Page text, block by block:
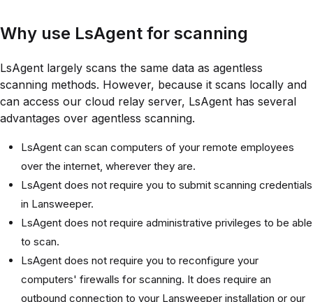
Why use LsAgent for scanning
LsAgent largely scans the same data as agentless
scanning methods. However, because it scans locally and
can access our cloud relay server, LsAgent has several
advantages over agentless scanning.
LsAgent can scan computers of your remote employees
over the internet, wherever they are.
LsAgent does not require you to submit scanning credentials
in Lansweeper.
LsAgent does not require administrative privileges to be able
to scan.
LsAgent does not require you to reconfigure your
computers' firewalls for scanning. It does require an
outbound connection to your Lansweeper installation or our